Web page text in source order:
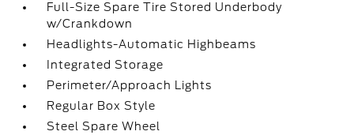
Full-Size Spare Tire Stored Underbody
w/Crankdown
Headlights-Automatic Highbeams
Integrated Storage
Perimeter/Approach Lights
Regular Box Style
Steel Spare Wheel